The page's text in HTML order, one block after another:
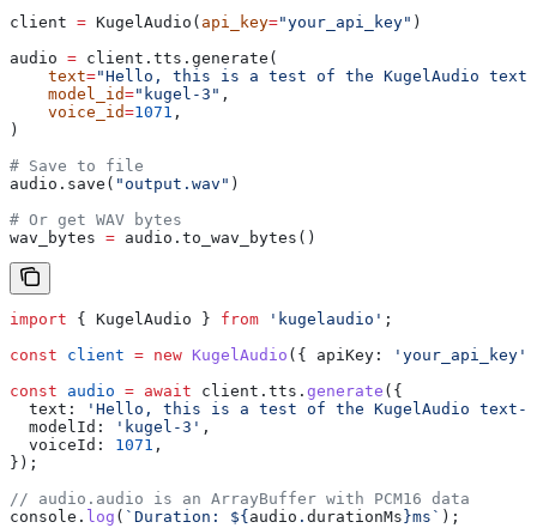
client = KugelAudio( api_key="your_api_key" )
audio = client.tts.generate(
    text
="Hello, this is a test of the KugelAudio text-
    model_id
="kugel-3" ,
    voice_id
=1071 ,
)
# Save to file
audio.save( "output.wav" )
# Or get WAV bytes
wav_bytes = audio.to_wav_bytes()
import { KugelAudio } from 'kugelaudio' ;
const client = new KugelAudio ({ apiKey: 'your_api_key'
const audio = await client . tts . generate ({
  text:
'Hello, this is a test of the KugelAudio text-
  modelId:
'kugel-3' ,
  voiceId:
1071 ,
});
// audio.audio is an ArrayBuffer with PCM16 data
console . log ( `Duration: ${ audio . durationMs }ms` );